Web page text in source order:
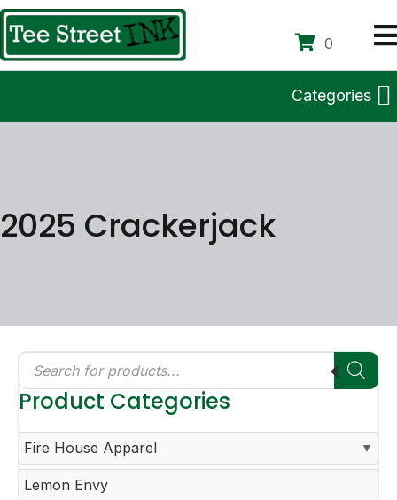
0
Categories
2025 Crackerjack
Products
search
Product Categories
Fire House Apparel
Lemon Envy